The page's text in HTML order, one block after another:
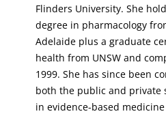
Flinders University. She
degree in pharmacology
Adelaide plus a graduate
health from UNSW and
1999. She has since been
both the public and private
in evidence-based